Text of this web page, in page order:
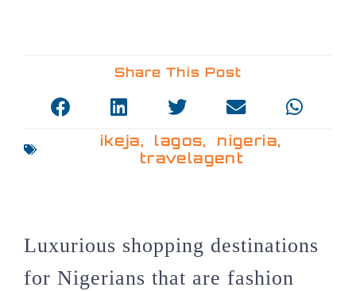
Share This Post
ikeja, lagos, nigeria,
travelagent
Luxurious shopping destinations
for Nigerians that are fashion